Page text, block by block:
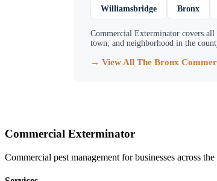
Williamsbridge Bronx
Commercial Exterminator covers all
town, and neighborhood in the
→ View All The Bronx
Commercial Exterminator
Commercial pest management for businesses across